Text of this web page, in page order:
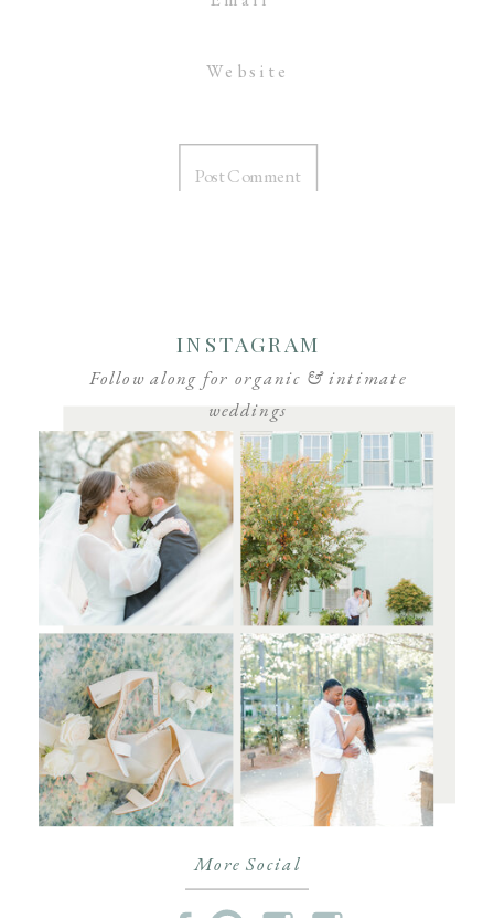
Website
More Social
Follow along for organic & intimate
weddings
INSTAGRAM